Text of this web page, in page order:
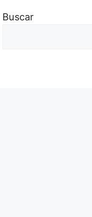
Buscar